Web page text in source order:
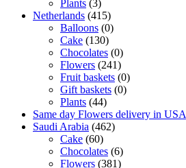
Plants (3)
Netherlands (415)
Balloons (0)
Cake (130)
Chocolates (0)
Flowers (241)
Fruit baskets (0)
Gift baskets (0)
Plants (44)
Same day Flowers delivery in USA
Saudi Arabia (462)
Cake (60)
Chocolates (6)
Flowers (381)